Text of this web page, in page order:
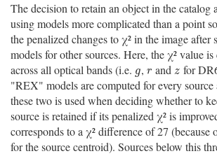
The decision to retain an object in the catalog
using models more complicated than a point
the penalized changes to χ² in the image after
models for other sources. Here, the χ² value is
across all optical bands (i.e. g
g, r
r and z
z for
"REX" models are computed for every source
these two is used when deciding whether to
source is retained if its penalized χ² is
corresponds to a χ² difference of 27 (because
for the source centroid). Sources below this